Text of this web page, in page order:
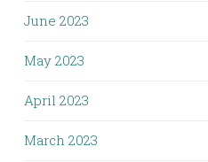
June 2023
May 2023
April 2023
March 2023